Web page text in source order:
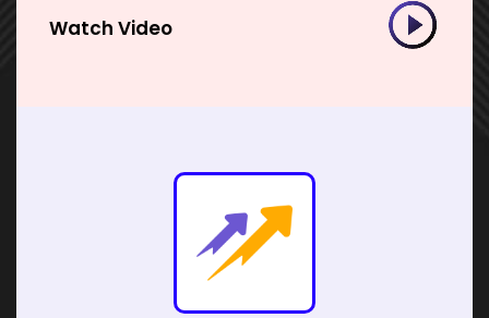
Watch Video